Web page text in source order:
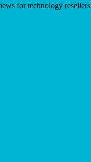
for technology resellers